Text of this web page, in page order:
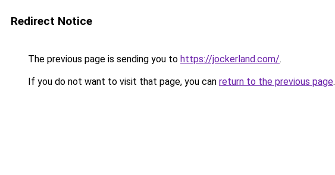
Redirect Notice
The previous page is sending you to https://jockerland.com/.
If you do not want to visit that page, you can return to the previous page.